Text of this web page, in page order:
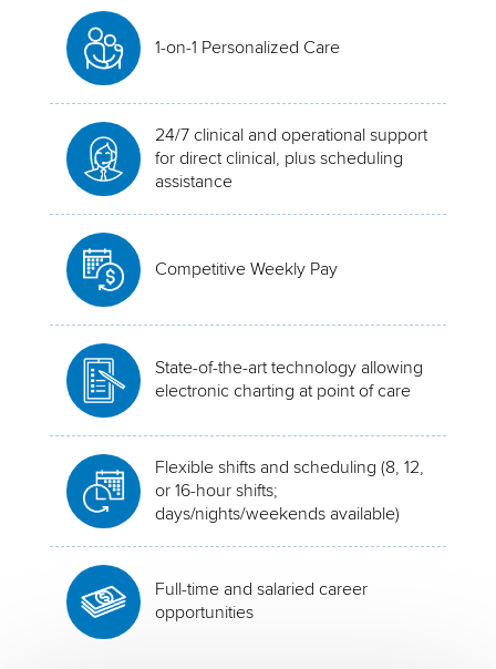
1-on-1 Personalized Care
24/7 clinical and operational support
for direct clinical, plus scheduling
assistance
Competitive Weekly Pay
State-of-the-art technology allowing
electronic charting at point of care
Flexible shifts and scheduling (8, 12,
or 16-hour shifts;
days/nights/weekends available)
Full-time and salaried career
opportunities